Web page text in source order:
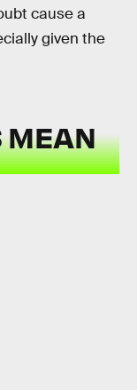
cause a
given the
MEAN